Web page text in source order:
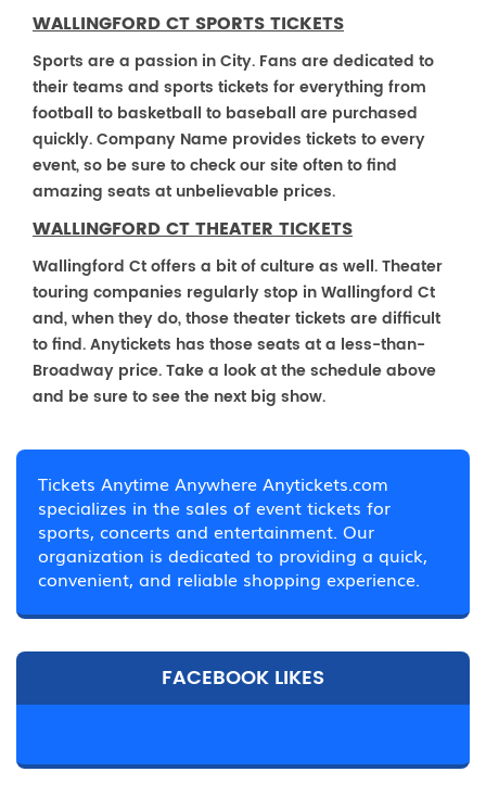
WALLINGFORD CT SPORTS TICKETS
Sports are a passion in City. Fans are dedicated to
their teams and sports tickets for everything from
football to basketball to baseball are purchased
quickly. Company Name provides tickets to every
event, so be sure to check our site often to find
amazing seats at unbelievable prices.
WALLINGFORD CT THEATER TICKETS
Wallingford Ct offers a bit of culture as well. Theater
touring companies regularly stop in Wallingford Ct
and, when they do, those theater tickets are difficult
to find. Anytickets has those seats at a less-than-
Broadway price. Take a look at the schedule above
and be sure to see the next big show.
Tickets Anytime Anywhere Anytickets.com
specializes in the sales of event tickets for
sports, concerts and entertainment. Our
organization is dedicated to providing a quick,
convenient, and reliable shopping experience.
FACEBOOK LIKES